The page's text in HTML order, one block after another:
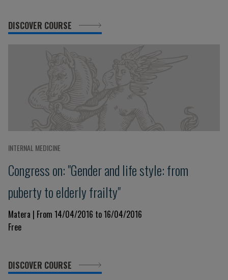
DISCOVER COURSE
INTERNAL MEDICINE
Congress on: "Gender and life style: from
puberty to elderly frailty"
Matera | From 14/04/2016 to 16/04/2016
Free
DISCOVER COURSE